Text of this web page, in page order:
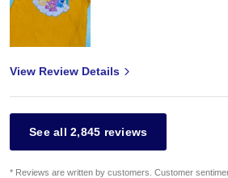
View Review Details
See all 2,845 reviews
* Reviews are written by customers. Customer